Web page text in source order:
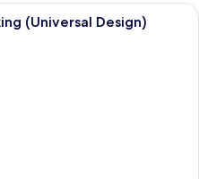
1 bedroom, in-room safe, laptop
(Universal Design)